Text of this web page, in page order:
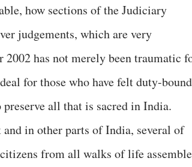
how sections of the Judiciary
judgements, which are very
has not merely been traumatic
for those who have felt duty-bound
all that is sacred in India.
in other parts of India, several of
from all walks of life